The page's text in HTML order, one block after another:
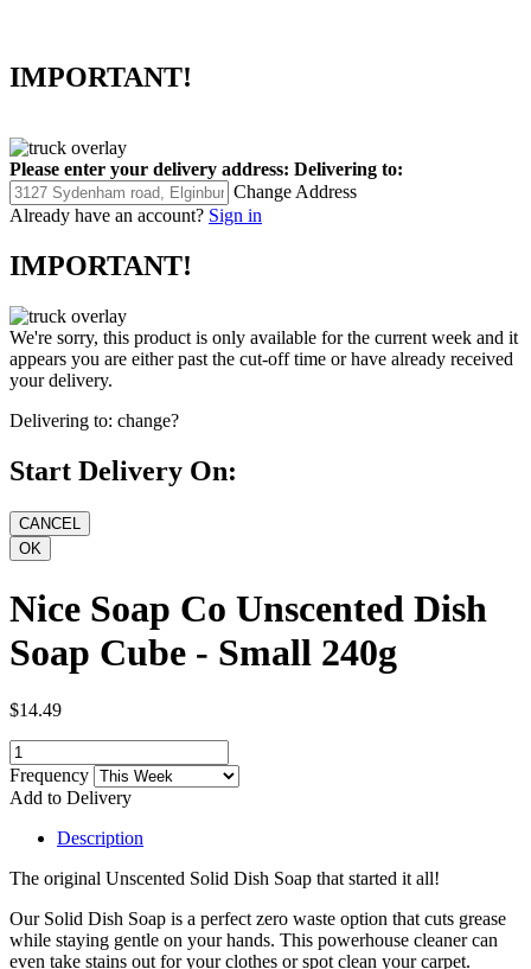
IMPORTANT!
Please enter your delivery address: Delivering to:
Change Address
Already have an account? Sign in
IMPORTANT!
We're sorry, this product is only available for the current week and it
appears you are either past the cut-off time or have already received
your delivery.
Delivering to: change?
Start Delivery On:
Nice Soap Co Unscented Dish
Soap Cube - Small 240g
$14.49
Frequency
Add to Delivery
Description
The original Unscented Solid Dish Soap that started it all!
Our Solid Dish Soap is a perfect zero waste option that cuts grease
while staying gentle on your hands. This powerhouse cleaner can
even take stains out for your clothes or spot clean your carpet.